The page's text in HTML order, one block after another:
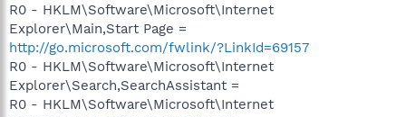
R0 - HKLM\Software\Microsoft\Internet
Explorer\Main,Start Page =
http://go.microsoft.com/fwlink/?LinkId=69157
R0 - HKLM\Software\Microsoft\Internet
Explorer\Search,SearchAssistant =
R0 - HKLM\Software\Microsoft\Internet